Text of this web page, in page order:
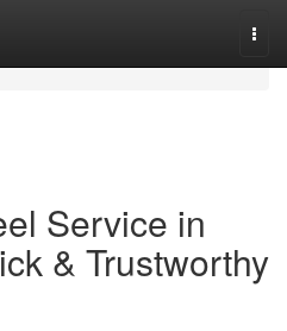
Service in
& Trustworthy